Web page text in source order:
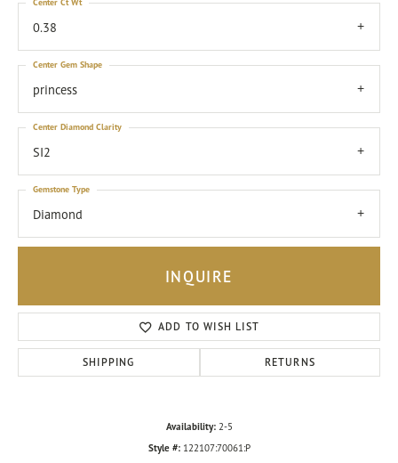
0.38
princess
Center Gem Shape
SI2
Center Diamond Clarity
Diamond
Gemstone Type
INQUIRE
ADD TO WISH LIST
SHIPPING RETURNS
Availability: 2-5
Style #: 122107:70061:P